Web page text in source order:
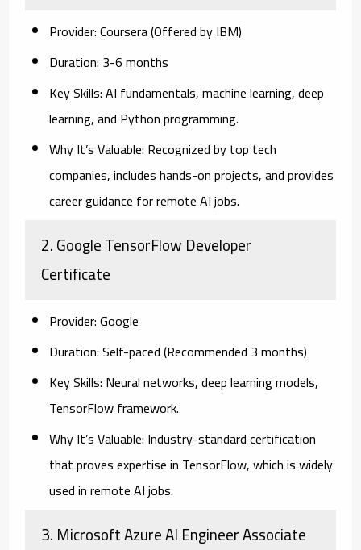
Provider:Coursera (Offered by IBM)
Duration: 3-6 months
Key Skills:AI fundamentals, machine learning, deep
learning, and Python programming.
Why It’s Valuable: Recognized by top tech
companies, includes hands-on projects, and provides
career guidance for remote AI jobs.
2. Google TensorFlow Developer
Certificate
Provider:Google
Duration:Self-paced (Recommended 3 months)
Key Skills: Neural networks, deep learning models,
TensorFlow framework.
Why It’s Valuable: Industry-standard certification
that proves expertise in TensorFlow, which is widely
used in remote AI jobs.
3. Microsoft Azure AI Engineer Associate